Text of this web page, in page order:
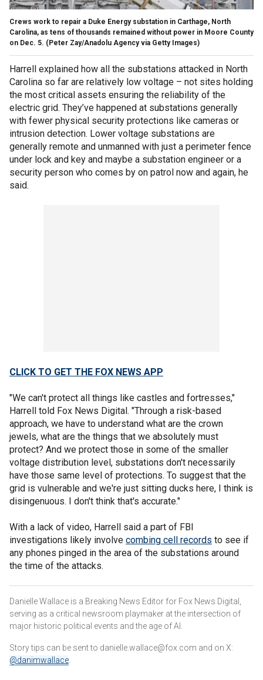
Crews work to repair a Duke Energy substation in Carthage, North
Carolina, as tens of thousands remained without power in Moore County
on Dec. 5. (Peter Zay/Anadolu Agency via Getty Images)
Harrell explained how all the substations attacked in North
Carolina so far are relatively low voltage – not sites holding
the most critical assets ensuring the reliability of the
electric grid. They’ve happened at substations generally
with fewer physical security protections like cameras or
intrusion detection. Lower voltage substations are
generally remote and unmanned with just a perimeter fence
under lock and key and maybe a substation engineer or a
security person who comes by on patrol now and again, he
said.
CLICK TO GET THE FOX NEWS APP
"We can't protect all things like castles and fortresses,"
Harrell told Fox News Digital. "Through a risk-based
approach, we have to understand what are the crown
jewels, what are the things that we absolutely must
protect? And we protect those in some of the smaller
voltage distribution level, substations don't necessarily
have those same level of protections. To suggest that the
grid is vulnerable and we're just sitting ducks here, I think is
disingenuous. I don't think that's accurate."
With a lack of video, Harrell said a part of FBI
investigations likely involve combing cell records to see if
any phones pinged in the area of the substations around
the time of the attacks.
Danielle Wallace is a Breaking News Editor for Fox News Digital,
serving as a critical newsroom playmaker at the intersection of
major historic political events and the age of AI.
Story tips can be sent to danielle.wallace@fox.com and on X:
@danimwallace